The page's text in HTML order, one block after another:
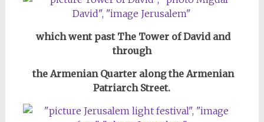
which went past The Tower of Davidand
through
the Armenian Quarter along the Armenian
Patriarch Street.